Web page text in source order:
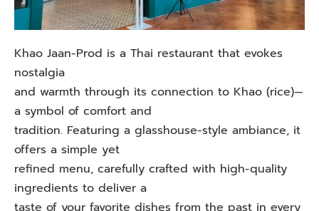
Khao Jaan-Prod is a Thai restaurant that evokes
nostalgia
and warmth through its connection to Khao (rice)—
a symbol of comfort and
tradition. Featuring a glasshouse-style ambiance, it
offers a simple yet
refined menu, carefully crafted with high-quality
ingredients to deliver a
taste of your favorite dishes from the past in every